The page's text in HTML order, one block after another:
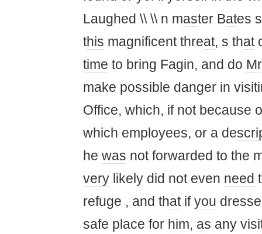
Laughed \\ \\ n master Bates
this magnificent threat, s that
time to bring Fagin, and do Mr
make possible danger in visit
Office, which, if not because
which employees, or a de
he was not forwarded to the
very likely did not even need
refuge , and thatifyou
safe place for him, as any vis